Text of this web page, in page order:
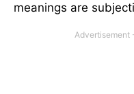
meanings are